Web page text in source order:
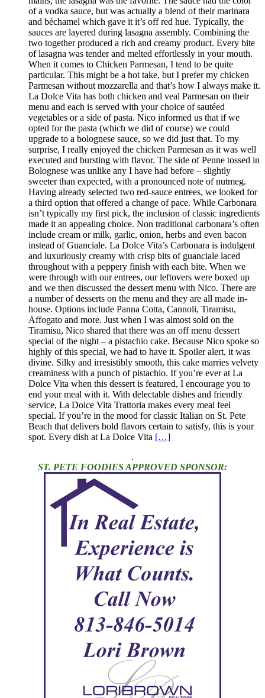
of a vodka sauce, but was actually a blend of their marinara
and béchamel which gave it it’s off red hue. Typically, the
sauces are layered during lasagna assembly. Combining the
two together produced a rich and creamy product. Every bite
of lasagna was tender and melted effortlessly in your mouth.
When it comes to Chicken Parmesan, I tend to be quite
particular. This might be a hot take, but I prefer my chicken
Parmesan without mozzarella and that’s how I always make it.
La Dolce Vita has both chicken and veal Parmesan on their
menu and each is served with your choice of sautéed
vegetables or a side of pasta. Nico informed us that if we
opted for the pasta (which we did of course) we could
upgrade to a bolognese sauce, so we did just that. To my
surprise, I really enjoyed the chicken Parmesan as it was well
executed and bursting with flavor. The side of Penne tossed in
Bolognese was unlike any I have had before – slightly
sweeter than expected, with a pronounced note of nutmeg.
Having already selected two red-sauce entrees, we looked for
a third option that offered a change of pace. While Carbonara
isn’t typically my first pick, the inclusion of classic ingredients
made it an appealing choice. Non traditional carbonara’s often
include cream or milk, garlic, onion, herbs and even bacon
instead of Guanciale. La Dolce Vita’s Carbonara is indulgent
and luxuriously creamy with crisp bits of guanciale laced
throughout with a peppery finish with each bite. When we
were through with our entrees, our leftovers were boxed up
and we then discussed the dessert menu with Nico. There are
a number of desserts on the menu and they are all made in-
house. Options include Panna Cotta, Cannoli, Tiramisu,
Affogato and more. Just when I was almost sold on the
Tiramisu, Nico shared that there was an off menu dessert
special of the night – a pistachio cake. Because Nico spoke so
highly of this special, we had to have it. Spoiler alert, it was
divine. Silky and irresistibly smooth, this cake marries velvety
creaminess with a punch of pistachio. If you’re ever at La
Dolce Vita when this dessert is featured, I encourage you to
end your meal with it. With delectable dishes and friendly
service, La Dolce Vita Trattoria makes every meal feel
special. If you’re in the mood for classic Italian on St. Pete
Beach that delivers bold flavors certain to satisfy, this is your
spot. Every dish at La Dolce Vita […]
.
ST. PETE FOODIES APPROVED SPONSOR: